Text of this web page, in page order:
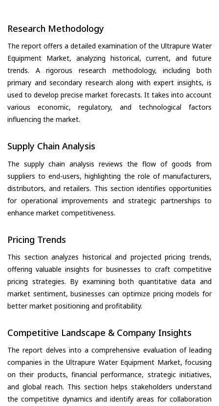
Research Methodology
The report offers a detailed examination of the Ultrapure Water
Equipment Market, analyzing historical, current, and future
trends. A rigorous research methodology, including both
primary and secondary research along with expert insights, is
used to develop precise market forecasts. It takes into account
various economic, regulatory, and technological factors
influencing the market.
Supply Chain Analysis
The supply chain analysis reviews the flow of goods from
suppliers to end-users, highlighting the role of manufacturers,
distributors, and retailers. This section identifies opportunities
for operational improvements and strategic partnerships to
enhance market competitiveness.
Pricing Trends
This section analyzes historical and projected pricing trends,
offering valuable insights for businesses to craft competitive
pricing strategies. By examining both quantitative data and
market sentiment, businesses can optimize pricing models for
better market positioning and profitability.
Competitive Landscape & Company Insights
The report delves into a comprehensive evaluation of leading
companies in the Ultrapure Water Equipment Market, focusing
on their products, financial performance, strategic initiatives,
and global reach. This section helps stakeholders understand
the competitive dynamics and identify areas for collaboration